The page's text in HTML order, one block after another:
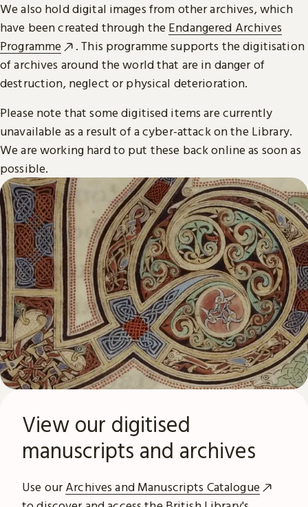
We also hold digital images from other archives, which
have been created through the Endangered Archives
Programme
. This programme supports the digitisation
of archives around the world that are in danger of
destruction, neglect or physical deterioration.
Please note that some digitised items are currently
unavailable as a result of a cyber-attack on the Library.
We are working hard to put these back online as soon as
possible.
View our digitised
manuscripts and archives
Use ourArchives and Manuscripts Catalogue